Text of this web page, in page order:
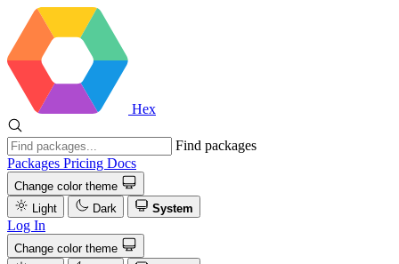
Hex
Find packages
Packages Pricing Docs
Change color theme
Light
Dark System
Log In
Change color theme